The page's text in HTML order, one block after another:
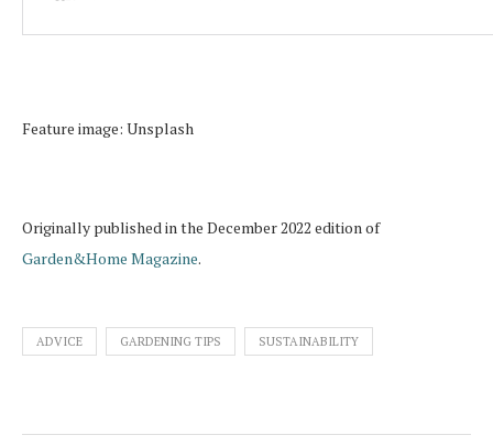
Feature image: Unsplash
Originally published in the December 2022 edition of
Garden&Home Magazine.
ADVICE GARDENING TIPS SUSTAINABILITY